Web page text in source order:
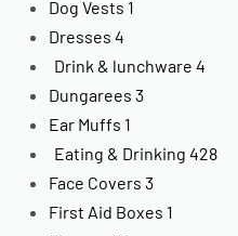
Dog Vests 1
Dresses 4
Drink & lunchware 4
Dungarees 3
Ear Muffs 1
Eating & Drinking 428
Face Covers 3
First Aid Boxes 1